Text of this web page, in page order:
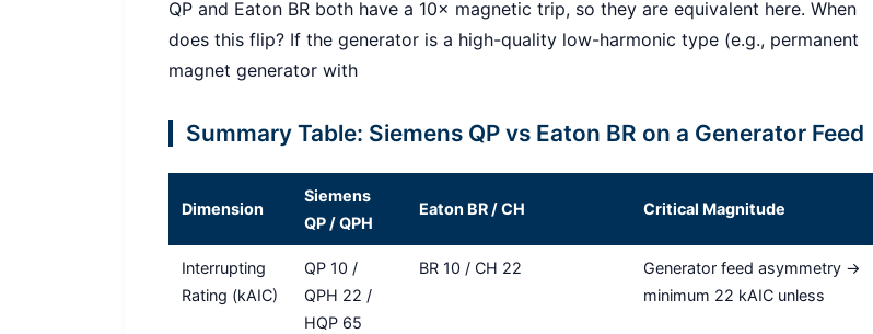
QP and Eaton BR both have a 10× magnetic trip, so they are equivalent here. When
does this flip? If the generator is a high-quality low-harmonic type (e.g., permanent
magnet generator with
Summary Table: Siemens QP vs Eaton BR on a Generator Feed
Dimension
Siemens
QP / QPH
Eaton BR / CH Critical Magnitude
Interrupting
Rating (kAIC)
QP 10 /
QPH 22 /
HQP 65
BR 10 / CH 22
Generator feed asymmetry →
minimum 22 kAIC unless